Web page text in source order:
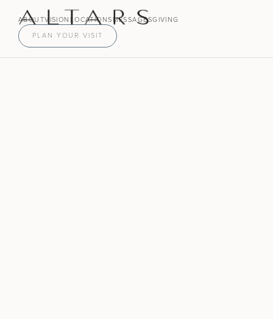
ABOUTVISION LOCATIONS MESSAGESGIVING
PLAN YOUR VISIT